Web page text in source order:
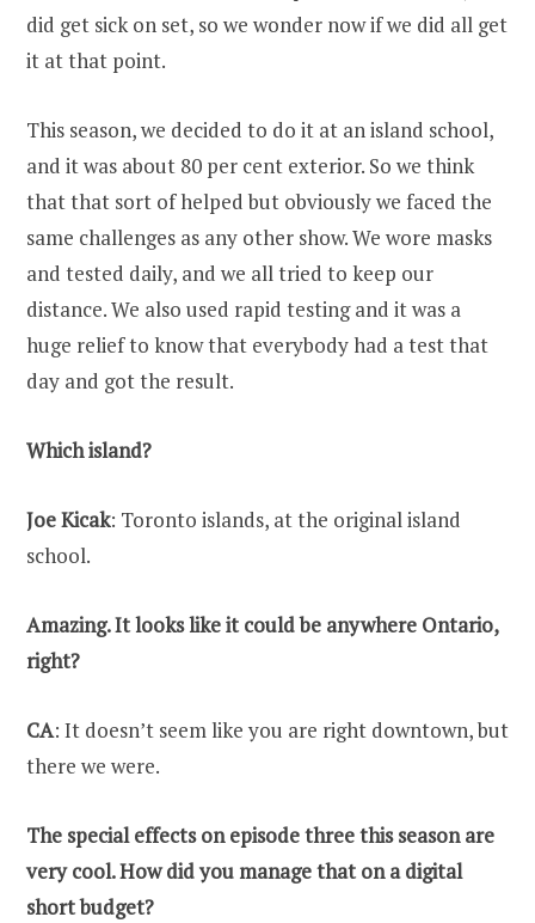
did get sick on set, so we wonder now if we did all get
it at that point.
This season, we decided to do it at an island school,
and it was about 80 per cent exterior. So we think
that that sort of helped but obviously we faced the
same challenges as any other show. We wore masks
and tested daily, and we all tried to keep our
distance. We also used rapid testing and it was a
huge relief to know that everybody had a test that
day and got the result.
Which island?
Joe Kicak: Toronto islands, at the original island
school.
Amazing. It looks like it could be anywhere Ontario,
right?
CA: It doesn’t seem like you are right downtown, but
there we were.
The special effects on episode three this season are
very cool. How did you manage that on a digital
short budget?